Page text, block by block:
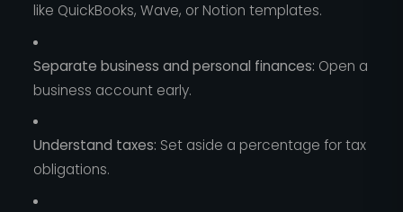
like QuickBooks, Wave, or Notion templates.
Separate business and personal finances: Open a
business account early.
Understand taxes: Set aside a percentage for tax
obligations.